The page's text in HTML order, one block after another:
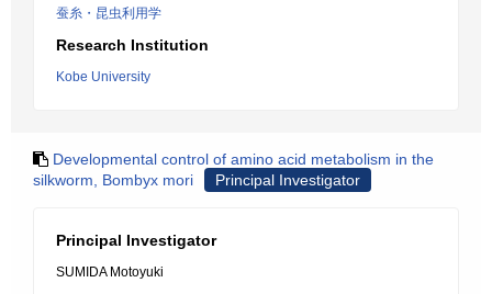
蚕糸・昆虫利用学
Research Institution
Kobe University
Developmental control of amino acid metabolism in the
silkworm, Bombyx mori
Principal Investigator
Principal Investigator
SUMIDA Motoyuki